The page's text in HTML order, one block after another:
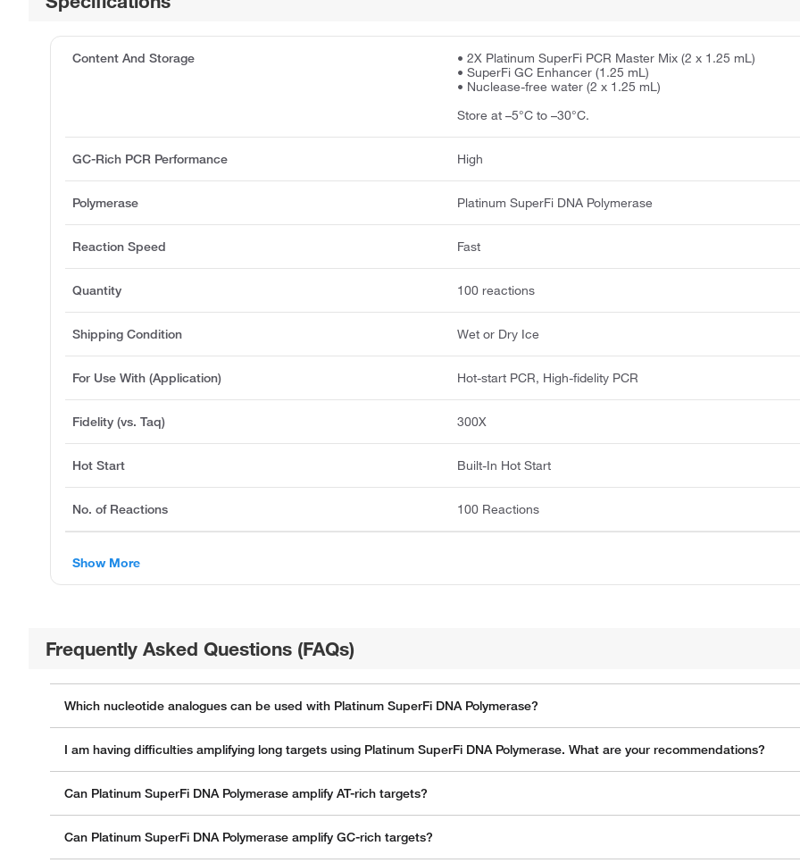
Content And Storage
• 2X Platinum SuperFi PCR Master Mix (2 x 1.25 mL)
• SuperFi GC Enhancer (1.25 mL)
• Nuclease-free water (2 x 1.25 mL)
Store at –5°C to –30°C.
GC-Rich PCR Performance High
Polymerase Platinum SuperFi DNA Polymerase
Reaction Speed Fast
Quantity 100 reactions
Shipping Condition Wet or Dry Ice
For Use With (Application) Hot-start PCR, High-fidelity PCR
Fidelity (vs. Taq) 300X
Hot Start Built-In Hot Start
No. of Reactions 100 Reactions
Show More
Frequently Asked Questions (FAQs)
Which nucleotide analogues can be used with Platinum SuperFi DNA Polymerase?
I am having difficulties amplifying long targets using Platinum SuperFi DNA Polymerase. What are your recommendations?
Can Platinum SuperFi DNA Polymerase amplify AT-rich targets?
Can Platinum SuperFi DNA Polymerase amplify GC-rich targets?